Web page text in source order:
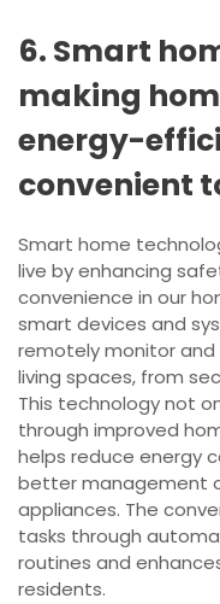
6. Smart
making
energy-
convenient
Smart home
live by enhancing
convenience in our
smart devices and
remotely monitor
living spaces, from
This technology not
through improved
helps reduce energy
better management
appliances. The
tasks through
routines and
residents.